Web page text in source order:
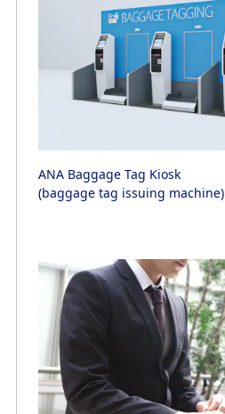
ANA Baggage Tag Kiosk
(baggage tag issuing machine)